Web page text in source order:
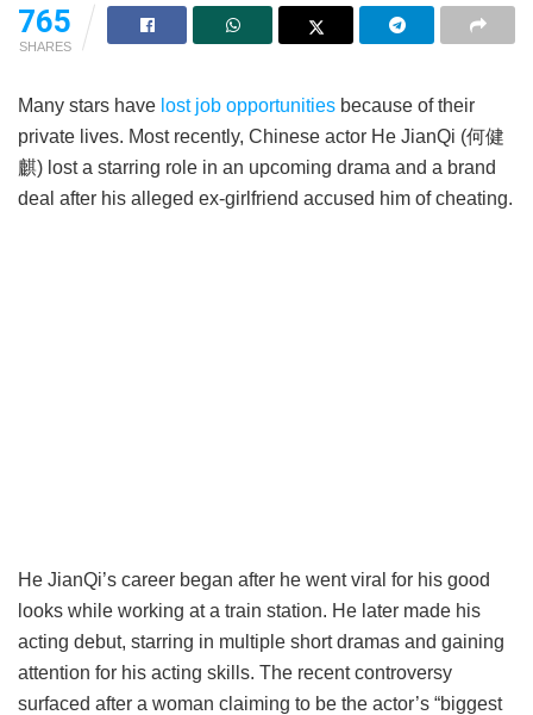
765
SHARES
Many stars have lost job opportunities because of their
private lives. Most recently, Chinese actor He JianQi (何健
麒) lost a starring role in an upcoming drama and a brand
deal after his alleged ex-girlfriend accused him of cheating.
He JianQi’s career began after he went viral for his good
looks while working at a train station. He later made his
acting debut, starring in multiple short dramas and gaining
attention for his acting skills. The recent controversy
surfaced after a woman claiming to be the actor’s “biggest